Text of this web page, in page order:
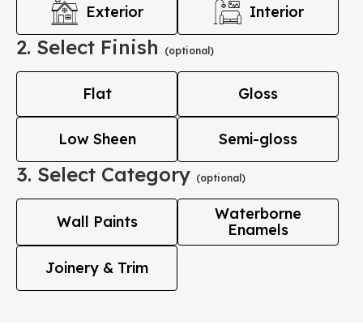
Exterior Interior
2. Select Finish (optional)
Flat Gloss
Low Sheen Semi-gloss
3. Select Category (optional)
Wall Paints
Waterborne
Enamels
Joinery & Trim